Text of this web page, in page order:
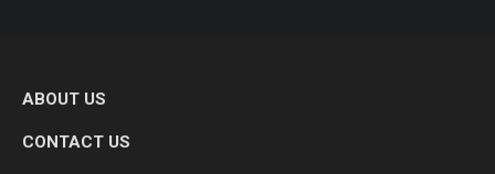
ABOUT US
CONTACT US